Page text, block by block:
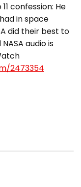
confession: He
in space
did their best to
audio is
2473354